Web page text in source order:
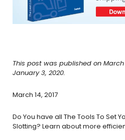
This post was published on
January 3, 2020.
March 14, 2017
Do You have all The Tools To Set
Slotting? Learn about more